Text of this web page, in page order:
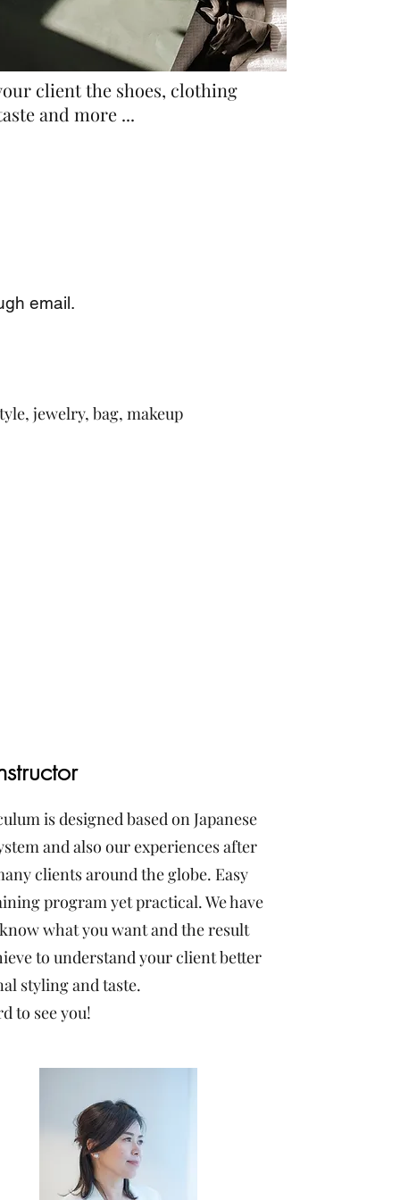
client the shoes, clothing
and more ...
jewelry, bag, makeup
email.
is designed based on Japanese
and also our experiences after
clients around the globe. Easy
program yet practical. We have
what you want and the result
to understand your client better
styling and taste.
to see you!